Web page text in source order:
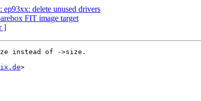
delete unused drivers
FIT image target
]
instead of ->size.
>